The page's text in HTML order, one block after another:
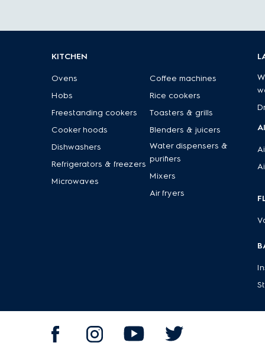
KITCHEN
Ovens
Hobs
Freestanding cookers
Cooker hoods
Dishwashers
Refrigerators & freezers
Microwaves
Coffee machines
Rice cookers
Toasters & grills
Blenders & juicers
Water dispensers &
purifiers
Mixers
Air fryers